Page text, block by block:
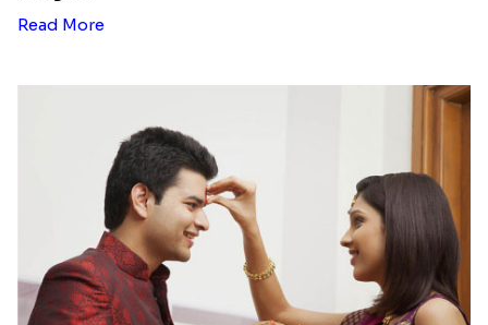
Read More